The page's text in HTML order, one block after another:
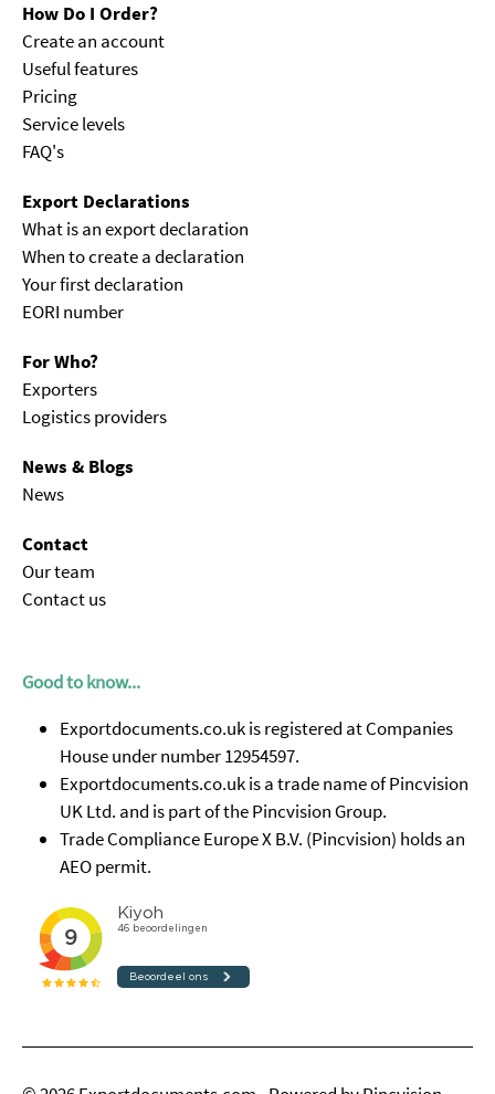
How Do I Order?
Create an account
Useful features
Pricing
Service levels
FAQ's
Export Declarations
What is an export declaration
When to create a declaration
Your first declaration
EORI number
For Who?
Exporters
Logistics providers
News & Blogs
News
Contact
Our team
Contact us
Good to know...
Exportdocuments.co.uk is registered at Companies
House under number 12954597.
Exportdocuments.co.uk is a trade name of Pincvision
UK Ltd. and is part of the Pincvision Group.
Trade Compliance Europe X B.V. (Pincvision) holds an
AEO permit.